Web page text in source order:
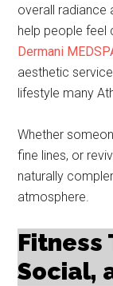
overall radiance
help people feel
Dermani
aesthetic
lifestyle many
Whether
fine lines, or
naturally
atmosphere.
Fitness
Social,